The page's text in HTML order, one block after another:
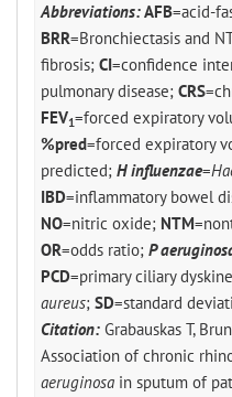
Abbreviations:AFB=acid-
BRR=Bronchiectasis and
fibrosis; CI=confidence
pulmonary disease; CRS
FEV1=forced expiratory
%pred=forced expiratory
predicted; H influenzae=
IBD=inflammatory bowel
NO=nitric oxide; NTM
OR=odds ratio; P
PCD=primary ciliary
aureus; SD=standard
Citation: Grabauskas T,
Association of chronic
aeruginosa in sputum of